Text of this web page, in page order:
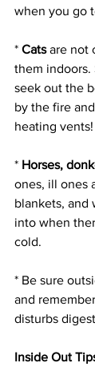
when you go
* Cats are not
them indoors.
seek out the
by the fire
heating vents!
* Horses,
ones, ill ones
blankets, and
into when
cold.
* Be sure
and
disturbs
Inside Out